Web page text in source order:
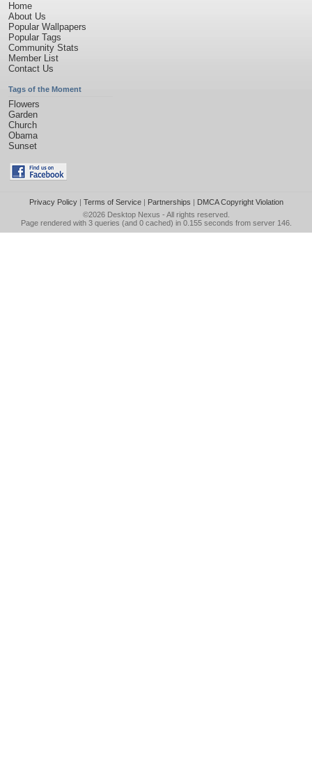
Home
About Us
Popular Wallpapers
Popular Tags
Community Stats
Member List
Contact Us
Tags of the Moment
Flowers
Garden
Church
Obama
Sunset
Privacy Policy| Terms of Service| Partnerships | DMCA Copyright Violation
©2026 Desktop Nexus - All rights reserved.
Page rendered with 3 queries (and 0 cached) in 0.155 seconds from server 146.